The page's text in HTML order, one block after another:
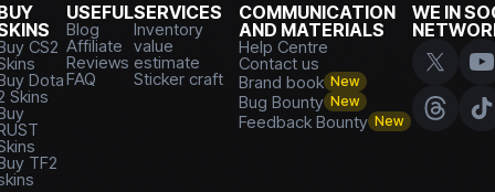
CS2
Dota
Skins
TF2
USEFUL
Blog
Affiliate
Reviews
FAQ
SERVICES
Inventory
value
estimate
Sticker craft
COMMUNICATION
AND MATERIALS
Help Centre
Contact us
Brand book New
Bug Bounty New
Feedback Bounty New
WE IN